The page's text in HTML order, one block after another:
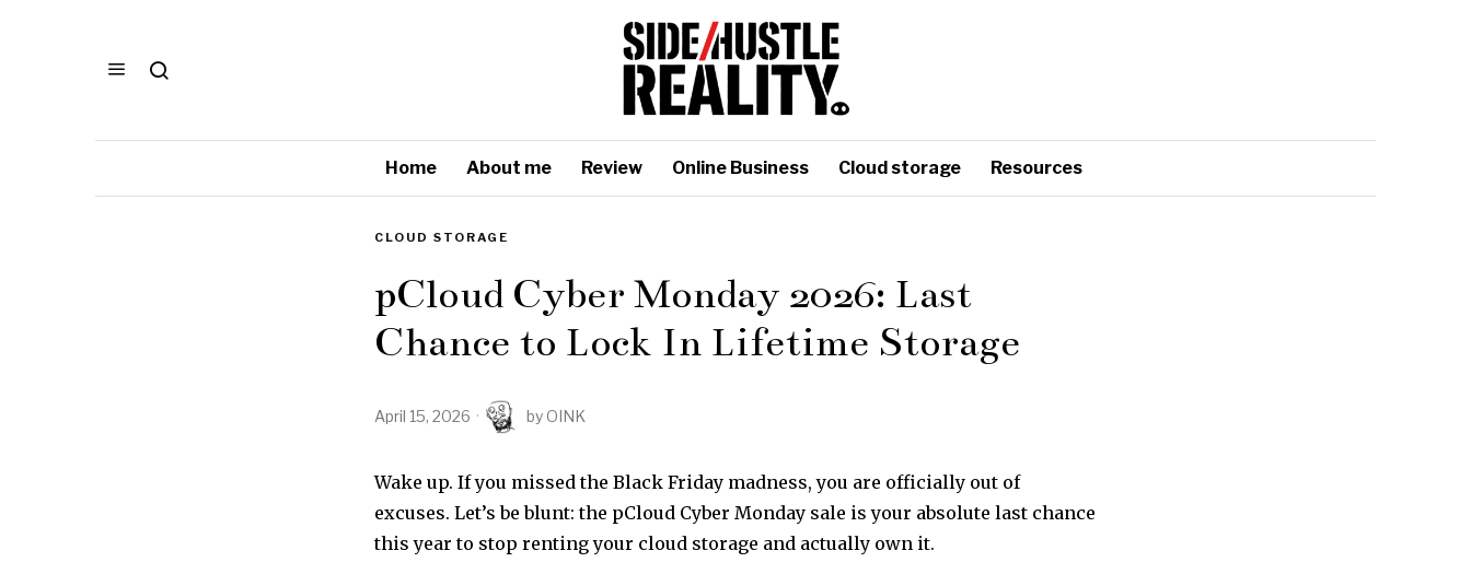
Home About me Review Online Business Cloud storage Resources
CLOUD STORAGE
pCloud Cyber Monday 2026: Last
Chance to Lock In Lifetime Storage
April 15, 2026 by OINK
Wake up. If you missed the Black Friday madness, you are officially out of
excuses. Let’s be blunt: the pCloud Cyber Monday sale is your absolute last chance
this year to stop renting your cloud storage and actually own it.